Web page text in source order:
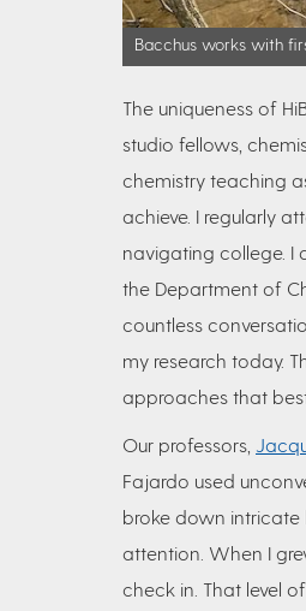
Bacchus works with
The uniqueness of
studio fellows,
chemistry teaching
achieve. I regularly
navigating college. I
the Department of
countless
my research today.
approaches that
Our professors,
Fajardo used
broke down intricate
attention. When I
check in. That level